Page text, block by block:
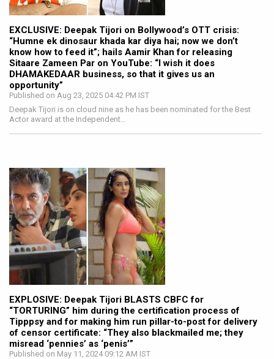
EXCLUSIVE: Deepak Tijori on Bollywood’s OTT crisis:
“Humne ek dinosaur khada kar diya hai; now we don’t
know how to feed it”; hails Aamir Khan for releasing
Sitaare Zameen Par on YouTube: “I wish it does
DHAMAKEDAAR business, so that it gives us an
opportunity”
Published on Aug 23, 2025 04:42 PM IST
Deepak Tijori is on cloud nine as he has been nominated for the Best
Actor award at the Independent…
EXPLOSIVE: Deepak Tijori BLASTS CBFC for
“TORTURING” him during the certification process of
Tipppsy and for making him run pillar-to-post for delivery
of censor certificate: “They also blackmailed me; they
misread ‘pennies’ as ‘penis’”
Published on May 11, 2024 09:12 AM IST